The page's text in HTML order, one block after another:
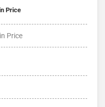
Price